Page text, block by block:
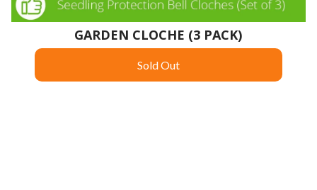
GARDEN CLOCHE (3 PACK)
Sold Out